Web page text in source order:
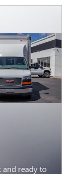
and ready to